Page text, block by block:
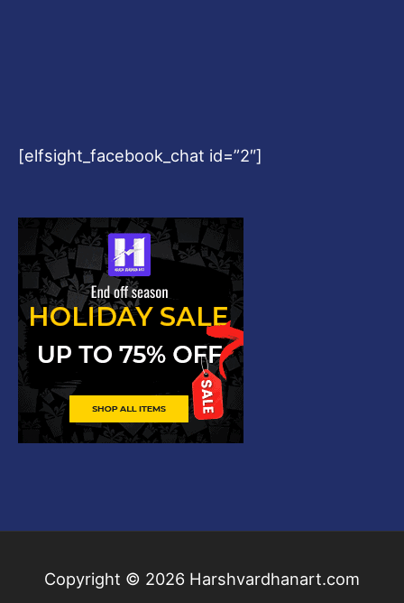
[elfsight_facebook_chat id=”2″]
Copyright © 2026 Harshvardhanart.com